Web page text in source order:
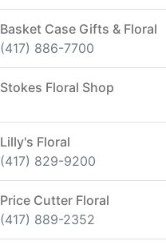
Basket Case Gifts & Floral
(417) 886-7700
Stokes Floral Shop
Lilly's Floral
(417) 829-9200
Price Cutter Floral
(417) 889-2352